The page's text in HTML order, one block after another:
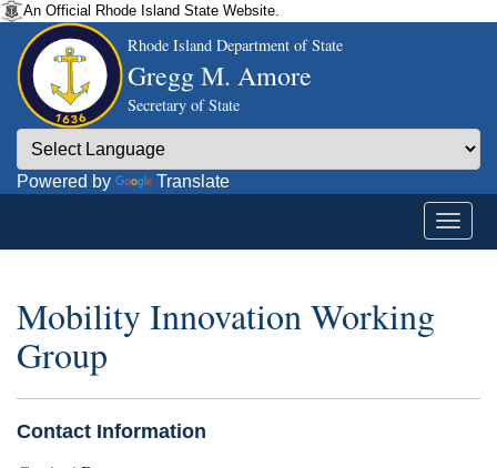
An Official Rhode Island State Website.
Rhode Island Department of State
Gregg M. Amore
Secretary of State
Powered by Translate
Mobility Innovation Working
Group
Contact Information